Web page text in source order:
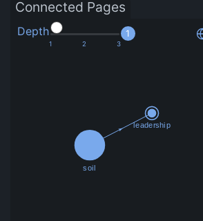
Connected Pages
Depth 1